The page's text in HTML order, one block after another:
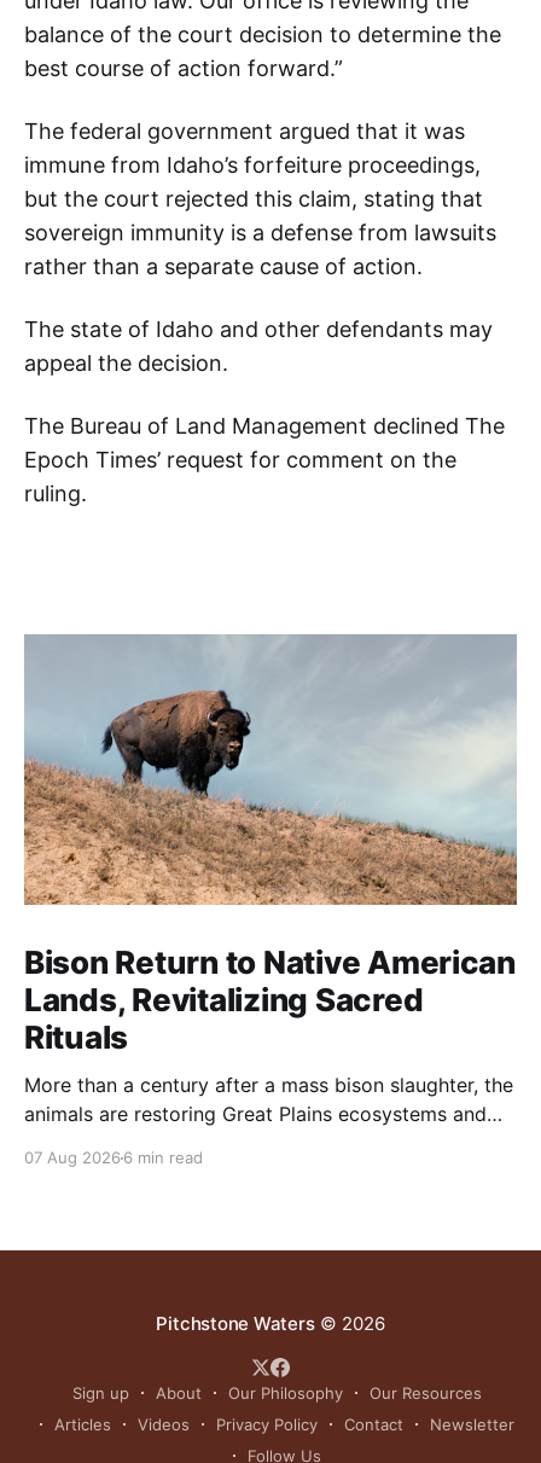
balance of the court decision to determine the
best course of action forward.”
The federal government argued that it was
immune from Idaho’s forfeiture proceedings,
but the court rejected this claim, stating that
sovereign immunity is a defense from lawsuits
rather than a separate cause of action.
The state of Idaho and other defendants may
appeal the decision.
The Bureau of Land Management declined The
Epoch Times’ request for comment on the
ruling.
Bison Return to Native American
Lands, Revitalizing Sacred
Rituals
More than a century after a mass bison slaughter, the
animals are restoring Great Plains ecosystems and
07 Aug 2026 6 min read
Pitchstone Waters© 2026
Sign up About Our Philosophy
Our Resources
Articles
Videos Privacy Policy Contact
Newsletter
Follow Us